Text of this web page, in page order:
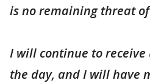
is no remaining threat
I will continue to
the day, and I will have